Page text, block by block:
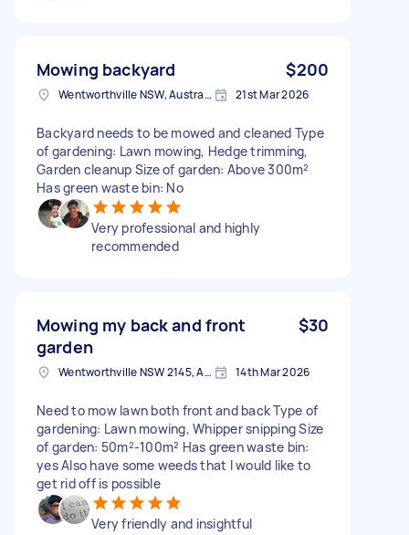
Mowing backyard $200
Wentworthville NSW, Australia 21st Mar 2026
Backyard needs to be mowed and cleaned Type
of gardening: Lawn mowing, Hedge trimming,
Garden cleanup Size of garden: Above 300m²
Has green waste bin: No
Very professional and highly
recommended
Mowing my back and front
garden
$30
Wentworthville NSW 2145, Australia 14th Mar 2026
Need to mow lawn both front and back Type of
gardening: Lawn mowing, Whipper snipping Size
of garden: 50m²-100m² Has green waste bin:
yes Also have some weeds that I would like to
get rid off is possible
Very friendly and insightful